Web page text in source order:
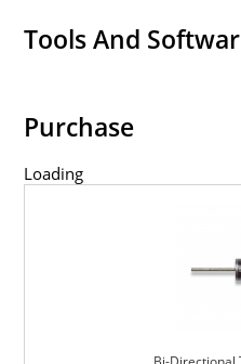
Tools And
Purchase
Loading